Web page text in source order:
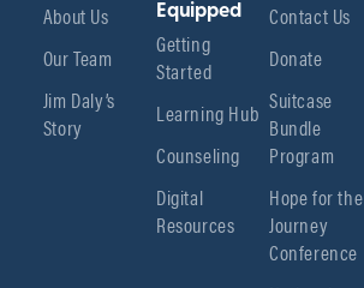
About Us
Our Team
Jim Daly’s
Story
Equipped
Getting
Started
Learning Hub
Counseling
Digital
Resources
Contact Us
Donate
Suitcase
Bundle
Program
Hope for the
Journey
Conference